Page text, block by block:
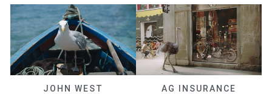
JOHN WEST
AG INSURANCE